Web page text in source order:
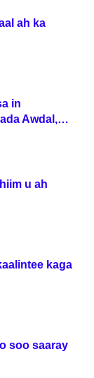
ah ka
in
Awdal,
u ah
kaga
soo saaray